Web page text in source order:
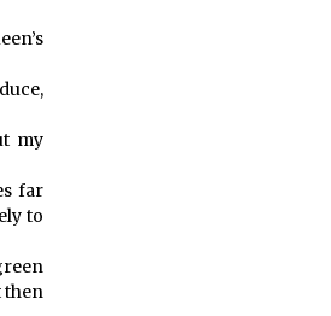
my
far
to
then